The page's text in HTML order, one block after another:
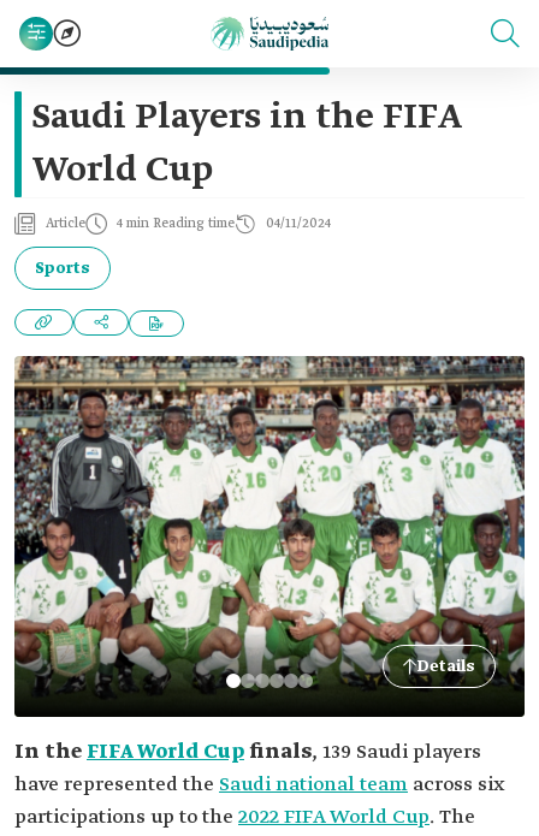
Saudi Players in the FIFA
World Cup
Article 4 min Reading time 04/11/2024
Sports
Details
In the FIFA World Cupfinals, 139 Saudi players
have represented the Saudi national team across six
participations up to the 2022 FIFA World Cup. The